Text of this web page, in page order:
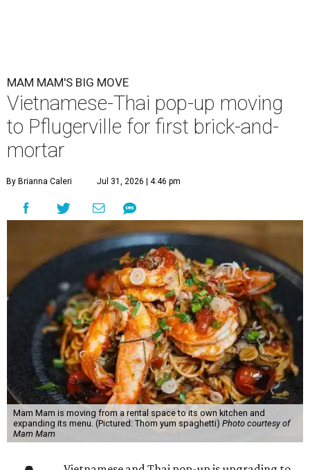
MAM MAM'S BIG MOVE
Vietnamese-Thai pop-up moving
to Pflugerville for first brick-and-
mortar
By Brianna Caleri Jul 31, 2026 | 4:46 pm
Mam Mam is moving from a rental space to its own kitchen and
expanding its menu. (Pictured: Thom yum spaghetti) Photo courtesy of
Mam Mam